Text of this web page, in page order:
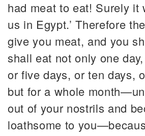
had meat to eat! Surely it
us in Egypt.’ Therefore the
give you meat, and you
shall eat not only one
or five days, or ten days,
but for a whole
out of your nostrils and
loathsome to